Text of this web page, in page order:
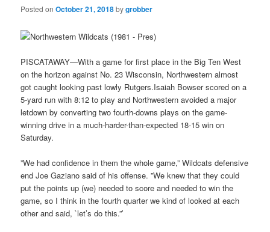
Posted onOctober 21, 2018bygrobber
PISCATAWAY—With a game for first place in the Big Ten West
on the horizon against No. 23 Wisconsin, Northwestern almost
got caught looking past lowly Rutgers.Isaiah Bowser scored on a
5-yard run with 8:12 to play and Northwestern avoided a major
letdown by converting two fourth-downs plays on the game-
winning drive in a much-harder-than-expected 18-15 win on
Saturday.
”We had confidence in them the whole game,” Wildcats defensive
end Joe Gaziano said of his offense. ”We knew that they could
put the points up (we) needed to score and needed to win the
game, so I think in the fourth quarter we kind of looked at each
other and said, `let’s do this.”’